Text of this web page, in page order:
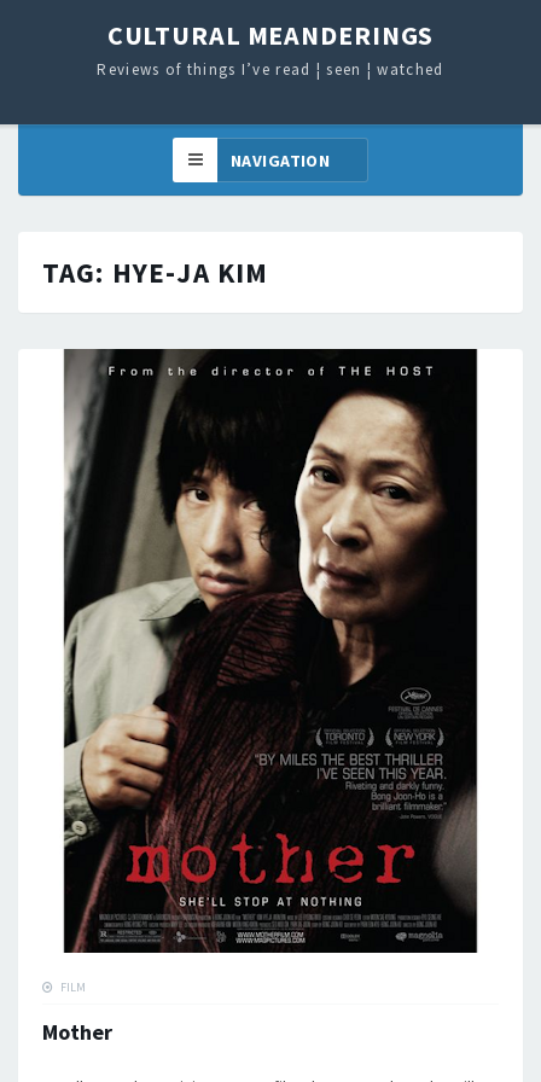
CULTURAL MEANDERINGS
Reviews of things I’ve read ¦ seen ¦ watched
TAG: HYE-JA KIM
FILM
Mother